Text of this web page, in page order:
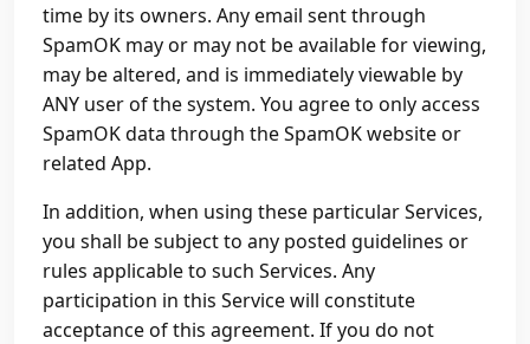
time by its owners. Any email sent through
SpamOK may or may not be available for viewing,
may be altered, and is immediately viewable by
ANY user of the system. You agree to only access
SpamOK data through the SpamOK website or
related App.
In addition, when using these particular Services,
you shall be subject to any posted guidelines or
rules applicable to such Services. Any
participation in this Service will constitute
acceptance of this agreement. If you do not